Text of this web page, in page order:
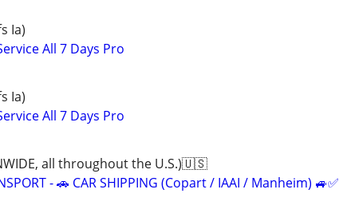
Ia)
All 7 Days Pro
Ia)
All 7 Days Pro
all throughout the U.S.)🇺🇸
- 🚗 CAR SHIPPING (Copart / IAAI / Manheim) 🚙✅